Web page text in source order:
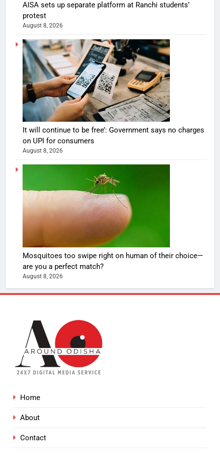
AISA sets up separate platform at Ranchi students’
protest
August 8, 2026
It will continue to be free’: Government says no charges
on UPI for consumers
August 8, 2026
Mosquitoes too swipe right on human of their choice—
are you a perfect match?
August 8, 2026
Home
About
Contact